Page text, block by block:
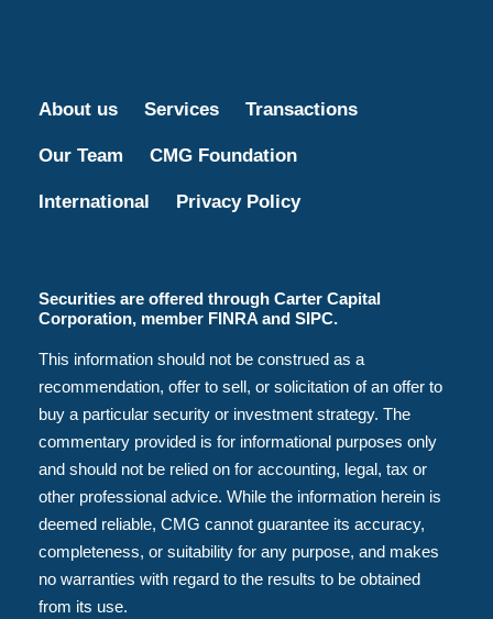
About us Services Transactions
Our Team CMG Foundation
International Privacy Policy
Securities are offered through Carter Capital
Corporation, member FINRA and SIPC.
This information should not be construed as a
recommendation, offer to sell, or solicitation of an offer to
buy a particular security or investment strategy. The
commentary provided is for informational purposes only
and should not be relied on for accounting, legal, tax or
other professional advice. While the information herein is
deemed reliable, CMG cannot guarantee its accuracy,
completeness, or suitability for any purpose, and makes
no warranties with regard to the results to be obtained
from its use.